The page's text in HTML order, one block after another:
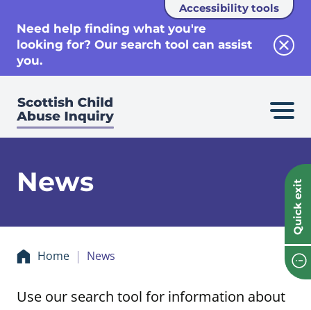
Accessibility tools
Need help finding what you're
looking for? Our search tool can assist
you.
Quick exit
News
Home News
Use our search tool for information about